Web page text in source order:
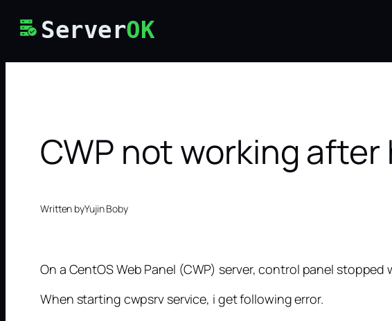
Skip
content
ServerOK
CWP not working
Written byYujin Boby
On a CentOS Web Panel (CWP) server, control panel
When starting cwpsrv service, i get following error.